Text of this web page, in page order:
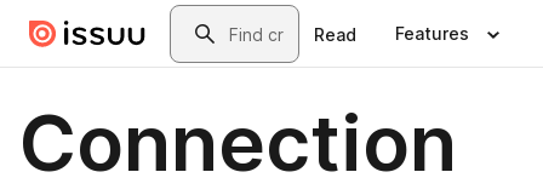
Skip to main contentSearch
Read Features
Connection